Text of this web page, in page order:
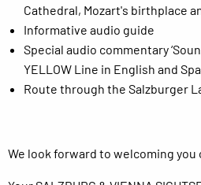
Cathedral, Mozart's birthplace
Informative audio guide
Special audio commentary
YELLOW Line in English and
Route through the Salzburger
We look forward to welcoming you